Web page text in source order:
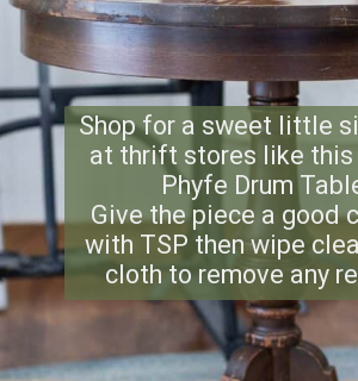
Shop for a sweet little
at thrift stores like this
Phyfe Drum
Give the piece a good
with TSP then wipe
cloth to remove any